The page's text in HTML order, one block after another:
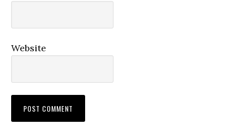
Website